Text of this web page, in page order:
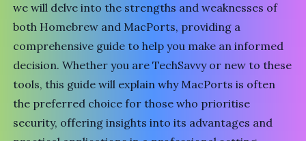
we will delve into the strengths and weaknesses of
both Homebrew and MacPorts, providing a
comprehensive guide to help you make an informed
decision. Whether you areTechSavvyor new to these
tools, this guide will explain why MacPorts is often
the preferred choice for those who prioritise
security, offering insights into its advantages and